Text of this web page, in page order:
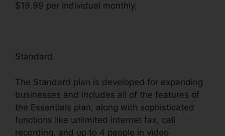
$19.99 per individual monthly.
Standard
The Standard plan is developed for expanding
businesses and includes all of the features of
the Essentials plan, along with sophisticated
functions like unlimited internet fax, call
recording, and up to 4 people in video